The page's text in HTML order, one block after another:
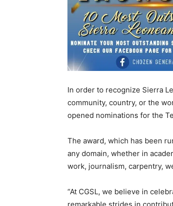
In order to recognize Sierra
community, country, or the
opened nominations for the
The award, which has been
any domain, whether in
work, journalism, carpentry,
“At CGSL, we believe in
remarkable strides in